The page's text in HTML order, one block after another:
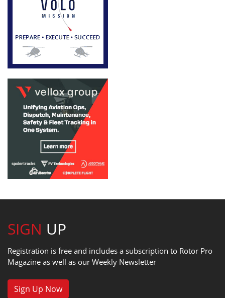
SIGN UP
Registration is free and includes a subscription to Rotor Pro
Magazine as well as our Weekly Newsletter
Sign Up Now